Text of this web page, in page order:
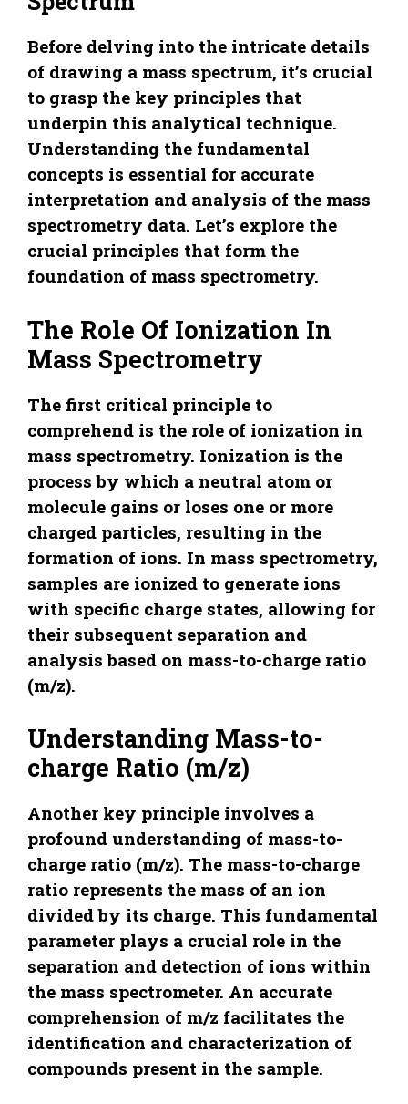
Before delving into the intricate details
of drawing a mass spectrum, it’s crucial
to grasp the key principles that
underpin this analytical technique.
Understanding the fundamental
concepts is essential for accurate
interpretation and analysis of the mass
spectrometry data. Let’s explore the
crucial principles that form the
foundation of mass spectrometry.
The Role Of Ionization In
Mass Spectrometry
The first critical principle to
comprehend is the role of ionization in
mass spectrometry. Ionization is the
process by which a neutral atom or
molecule gains or loses one or more
charged particles, resulting in the
formation of ions. In mass spectrometry,
samples are ionized to generate ions
with specific charge states, allowing for
their subsequent separation and
analysis based on mass-to-charge ratio
(m/z).
Understanding Mass-to-
charge Ratio (m/z)
Another key principle involves a
profound understanding of mass-to-
charge ratio (m/z). The mass-to-charge
ratio represents the mass of an ion
divided by its charge. This fundamental
parameter plays a crucial role in the
separation and detection of ions within
the mass spectrometer. An accurate
comprehension of m/z facilitates the
identification and characterization of
compounds present in the sample.